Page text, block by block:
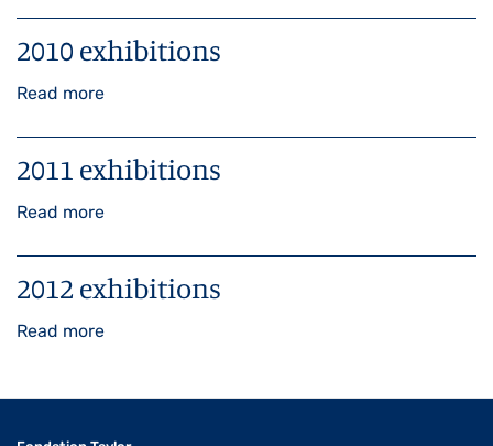
2010 exhibitions
Read more
exhibitions
2011 exhibitions
Read more
exhibitions
2012 exhibitions
Read more